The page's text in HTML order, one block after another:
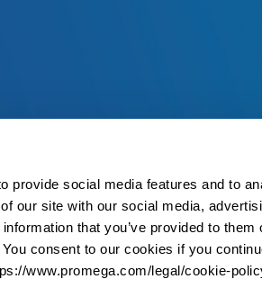
provide social media features and to
our site with our social media,
that you’ve provided to them
consent to our cookies if you
www.promega.com/legal/cookie-